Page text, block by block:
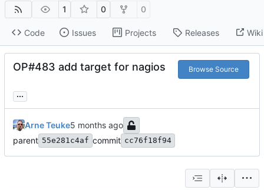
1 0 0
Code Issues Projects Releases Wiki
OP#483 add target for nagios Browse Source
...
Arne Teuke
parent 55e281c4af commit cc76f18f94